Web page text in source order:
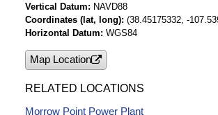
Vertical Datum
NAVD88
Coordinates (lat, long) (38.45175332, -
Horizontal Datum WGS84
Map Location
RELATED LOCATIONS
Morrow Point Power Plant